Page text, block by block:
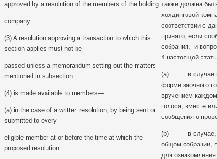
approved by a resolution of the members of the holding
company.
(3) A resolution approving a transaction to which this
section applies must not be
passed unless a memorandum setting out the matters
mentioned in subsection
(4) is made available to members—
(a) in the case of a written resolution, by being sent or
submitted to every
eligible member at or before the time at which the
proposed resolution
также должна
холдинговой
соответствии с
принято, если
собрания, и
4 настоящей
(a) в случае
форме заочного
вручением
голоса, вместе
сообщения о
(b) в случае,
общем собрании,
для